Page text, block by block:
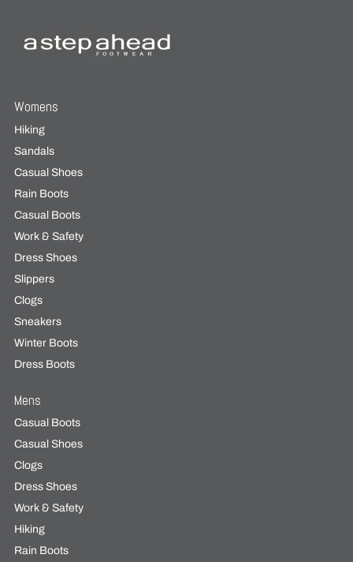
Womens
Hiking
Sandals
Casual Shoes
Rain Boots
Casual Boots
Work & Safety
Dress Shoes
Slippers
Clogs
Sneakers
Winter Boots
Dress Boots
Mens
Casual Boots
Casual Shoes
Clogs
Dress Shoes
Work & Safety
Hiking
Rain Boots